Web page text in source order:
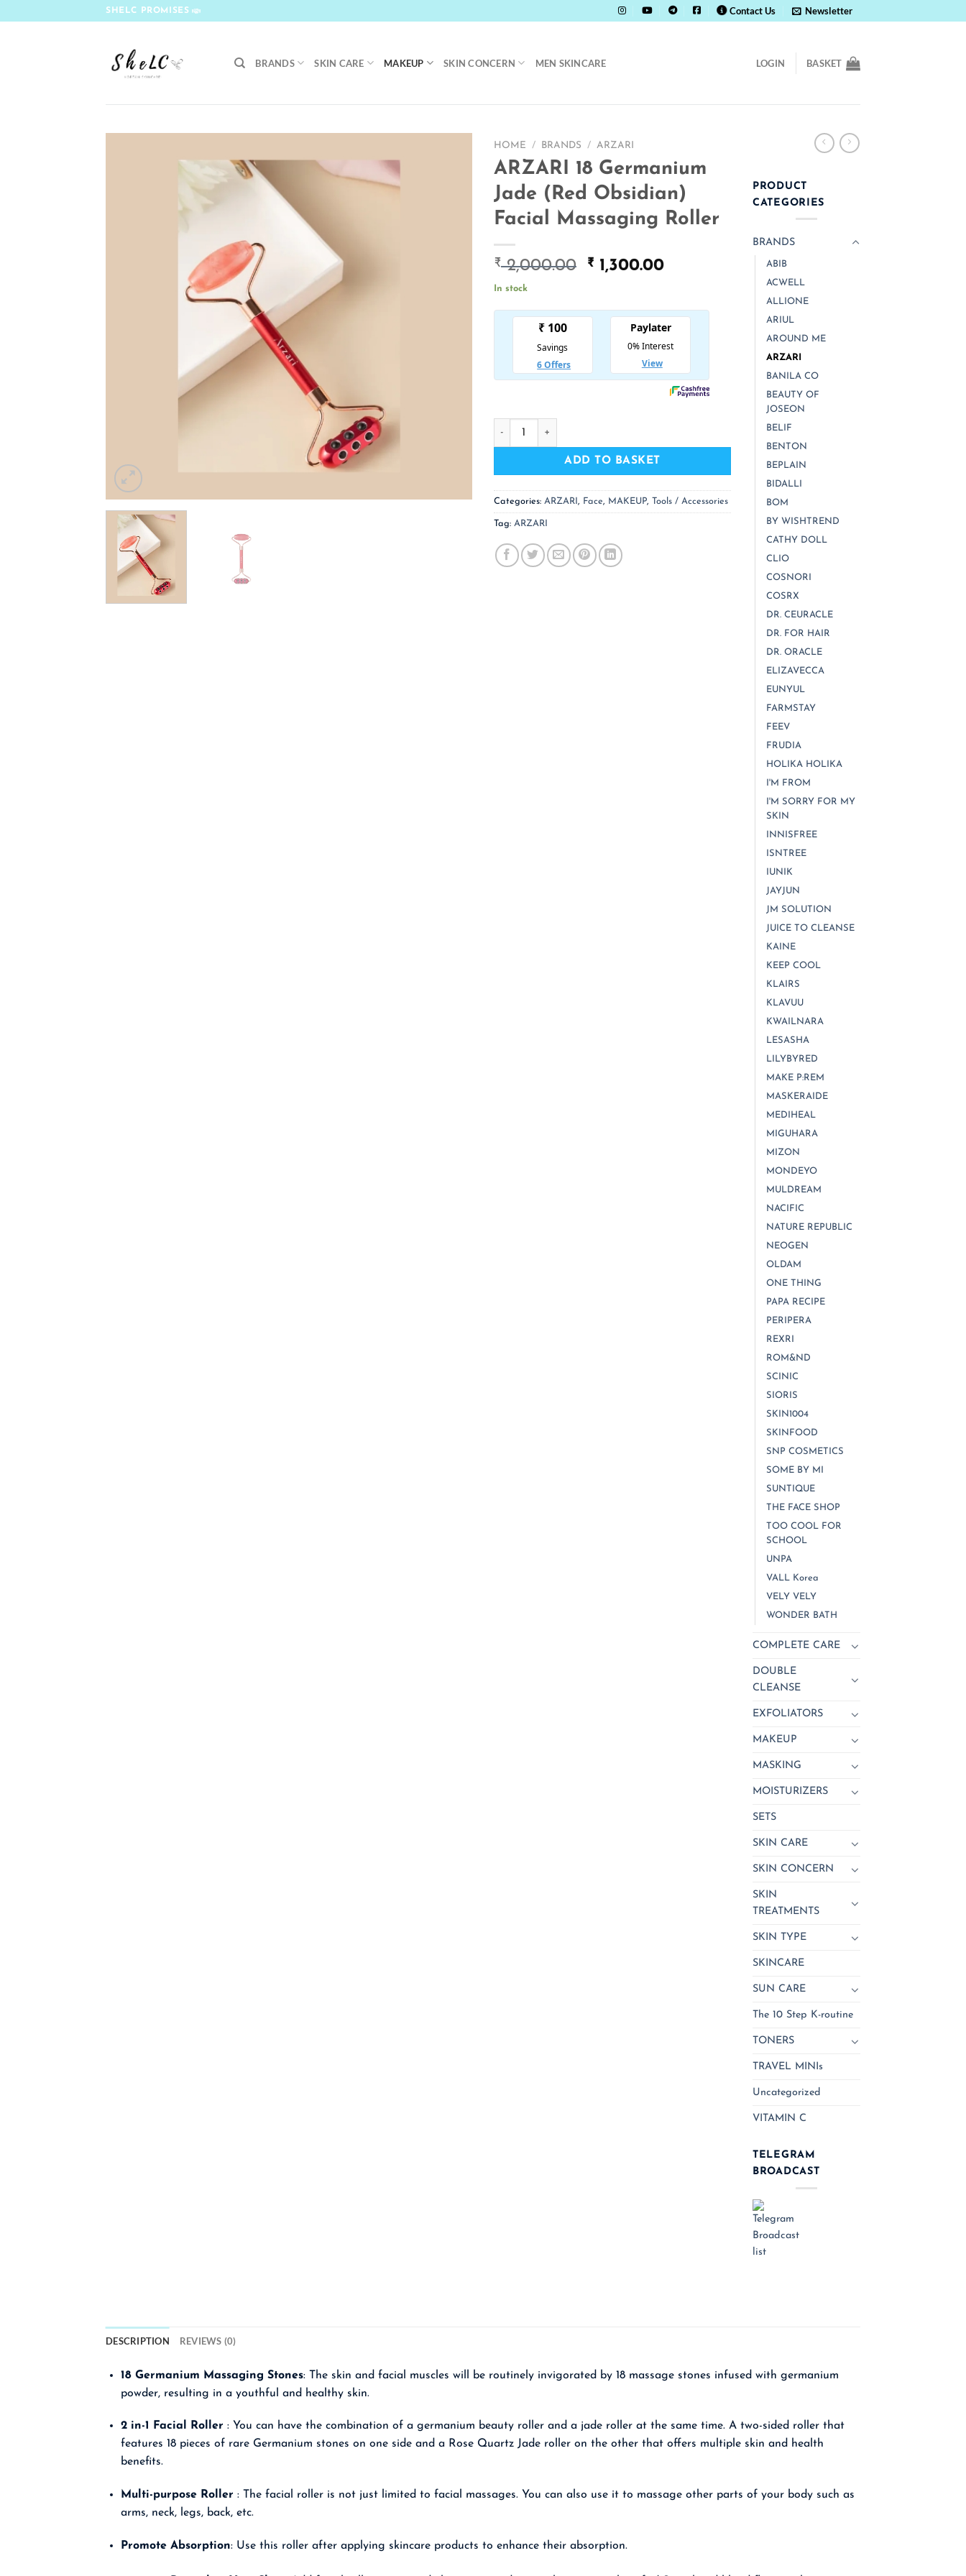
SHELC PROMISES Contact Us Newsletter
BRANDS SKIN CARE MAKEUP SKIN CONCERN MEN SKINCARE LOGIN BASKET
HOME / BRANDS / ARZARI
ARZARI 18 Germanium
Jade (Red Obsidian)
Facial Massaging Roller
₹2,000.00
Original
₹ 2,000.00.
₹ 1,300.00Current
₹ 1,300.00.
In stock
ARZARI 18 Germanium Jade (Red Obsidian) Facial Massaging Roller quantity
ADD TO BASKET
Categories: ARZARI , Face, MAKEUP, Tools / Accessories
Tag: ARZARI
PRODUCT
CATEGORIES
BRANDS
ABIB
ACWELL
ALLIONE
ARIUL
AROUND ME
ARZARI
BANILA CO
BEAUTY OF
JOSEON
BELIF
BENTON
BEPLAIN
BIDALLI
BOM
BY WISHTREND
CATHY DOLL
CLIO
COSNORI
COSRX
DR. CEURACLE
DR. FOR HAIR
DR. ORACLE
ELIZAVECCA
EUNYUL
FARMSTAY
FEEV
FRUDIA
HOLIKA HOLIKA
I'M FROM
I'M SORRY FOR MY
SKIN
INNISFREE
ISNTREE
IUNIK
JAYJUN
JM SOLUTION
JUICE TO CLEANSE
KAINE
KEEP COOL
KLAIRS
KLAVUU
KWAILNARA
LESASHA
LILYBYRED
MAKE P:REM
MASKERAIDE
MEDIHEAL
MIGUHARA
MIZON
MONDEYO
MULDREAM
NACIFIC
NATURE REPUBLIC
NEOGEN
OLDAM
ONE THING
PAPA RECIPE
PERIPERA
REXRI
ROM&ND
SCINIC
SIORIS
SKIN1004
SKINFOOD
SNP COSMETICS
SOME BY MI
SUNTIQUE
THE FACE SHOP
TOO COOL FOR
SCHOOL
UNPA
VALL Korea
VELY VELY
WONDER BATH
COMPLETE CARE
DOUBLE
CLEANSE
EXFOLIATORS
MAKEUP
MASKING
MOISTURIZERS
SETS
SKIN CARE
SKIN CONCERN
SKIN
TREATMENTS
SKIN TYPE
SKINCARE
SUN CARE
The 10 Step K-routine
TONERS
TRAVEL MINIs
Uncategorized
VITAMIN C
TELEGRAM
BROADCAST
DESCRIPTION REVIEWS (0)
18 Germanium Massaging Stones: The skin and facial muscles will be routinely invigorated by 18 massage stones infused with germanium
powder, resulting in a youthful and healthy skin.
2 in-1 Facial Roller : You can have the combination of a germanium beauty roller and a jade roller at the same time. A two-sided roller that
features 18 pieces of rare Germanium stones on one side and a Rose Quartz Jade roller on the other that offers multiple skin and health
benefits.
Multi-purpose Roller : The facial roller is not just limited to facial massages. You can also use it to massage other parts of your body such as
arms, neck, legs, back, etc.
Promote Absorption: Use this roller after applying skincare products to enhance their absorption.